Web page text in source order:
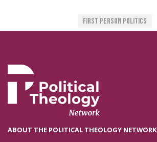
First Person Politics
ABOUT THE POLITICAL THEOLOGY NETWORK